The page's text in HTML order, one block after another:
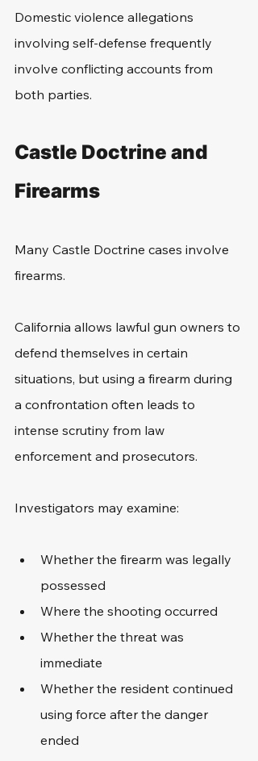
Domestic violence allegations
involving self-defense frequently
involve conflicting accounts from
both parties.
Castle Doctrine and
Firearms
Many Castle Doctrine cases involve
firearms.
California allows lawful gun owners to
defend themselves in certain
situations, but using a firearm during
a confrontation often leads to
intense scrutiny from law
enforcement and prosecutors.
Investigators may examine:
Whether the firearm was legally
possessed
Where the shooting occurred
Whether the threat was
immediate
Whether the resident continued
using force after the danger
ended